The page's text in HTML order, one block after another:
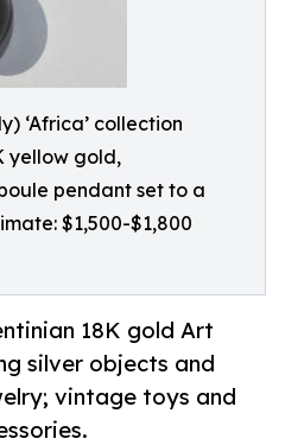
‘Africa’ collection
yellow gold,
pendant set to a
$1,500-$1,800
18K gold Art
silver objects and
vintage toys and